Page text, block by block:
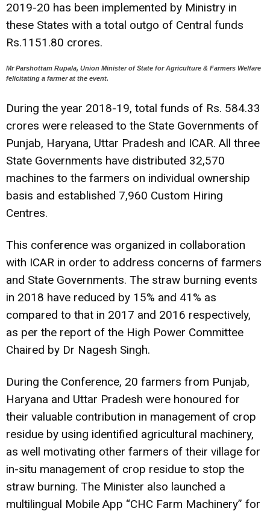
2019-20 has been implemented by Ministry in
these States with a total outgo of Central funds
Rs.1151.80 crores.
Mr Parshottam Rupala, Union Minister of State for Agriculture & Farmers Welfare
felicitating a farmer at the event.
During the year 2018-19, total funds of Rs. 584.33
crores were released to the State Governments of
Punjab, Haryana, Uttar Pradesh and ICAR. All three
State Governments have distributed 32,570
machines to the farmers on individual ownership
basis and established 7,960 Custom Hiring
Centres.
This conference was organized in collaboration
with ICAR in order to address concerns of farmers
and State Governments. The straw burning events
in 2018 have reduced by 15% and 41% as
compared to that in 2017 and 2016 respectively,
as per the report of the High Power Committee
Chaired by Dr Nagesh Singh.
During the Conference, 20 farmers from Punjab,
Haryana and Uttar Pradesh were honoured for
their valuable contribution in management of crop
residue by using identified agricultural machinery,
as well motivating other farmers of their village for
in-situ management of crop residue to stop the
straw burning. The Minister also launched a
multilingual Mobile App “CHC Farm Machinery” for